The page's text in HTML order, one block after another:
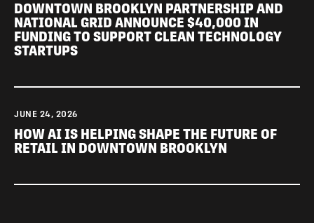
DOWNTOWN BROOKLYN PARTNERSHIP AND
NATIONAL GRID ANNOUNCE $40,000 IN
FUNDING TO SUPPORT CLEAN TECHNOLOGY
STARTUPS
JUNE 24, 2026
HOW AI IS HELPING SHAPE THE FUTURE OF
RETAIL IN DOWNTOWN BROOKLYN